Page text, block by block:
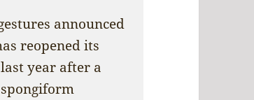
announced
reopened its
year after a